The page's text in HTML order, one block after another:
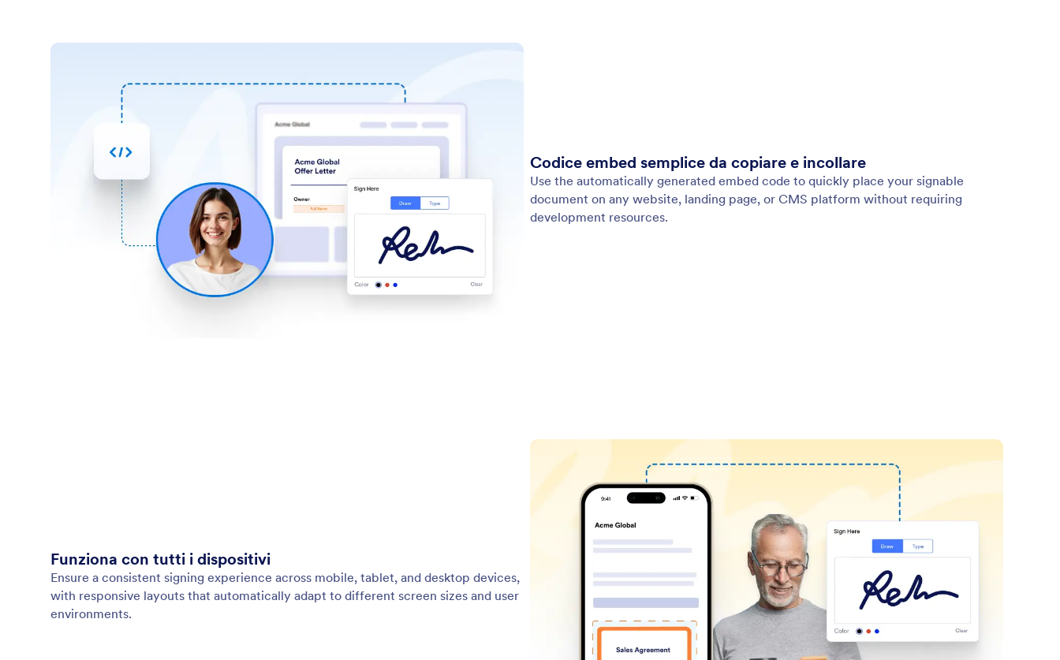
Codice embed semplice da copiare e incollare
Use the automatically generated embed code to quickly place your signable
document on any website, landing page, or CMS platform without requiring
development resources.
Funziona con tutti i dispositivi
Ensure a consistent signing experience across mobile, tablet, and desktop devices,
with responsive layouts that automatically adapt to different screen sizes and user
environments.